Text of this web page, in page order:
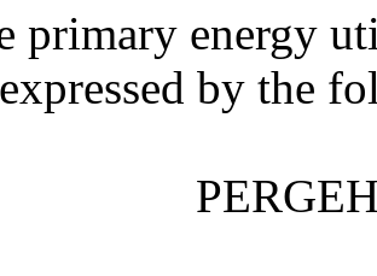
primary energy
by the
=